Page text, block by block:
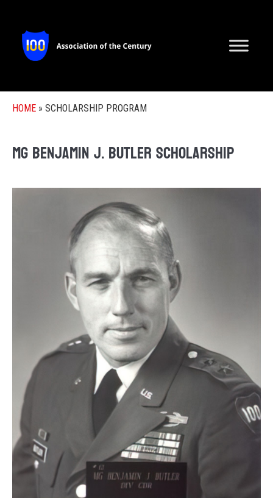
HOME » SCHOLARSHIP PROGRAM
MG Benjamin J. Butler Scholarship